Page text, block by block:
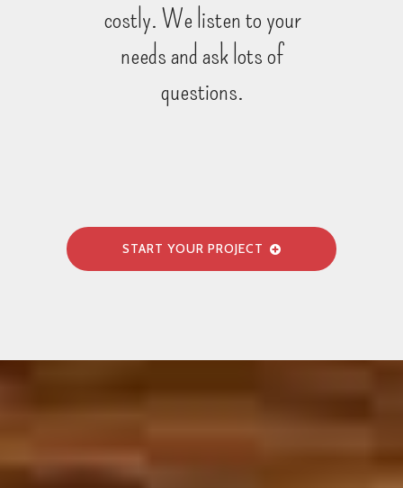
costly. We listen to your
needs and ask lots of
questions.
START YOUR PROJECT